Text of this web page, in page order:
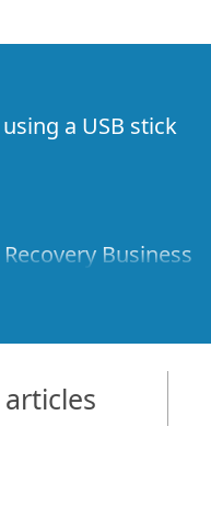
a USB stick
Business
devices
Recovery Cases